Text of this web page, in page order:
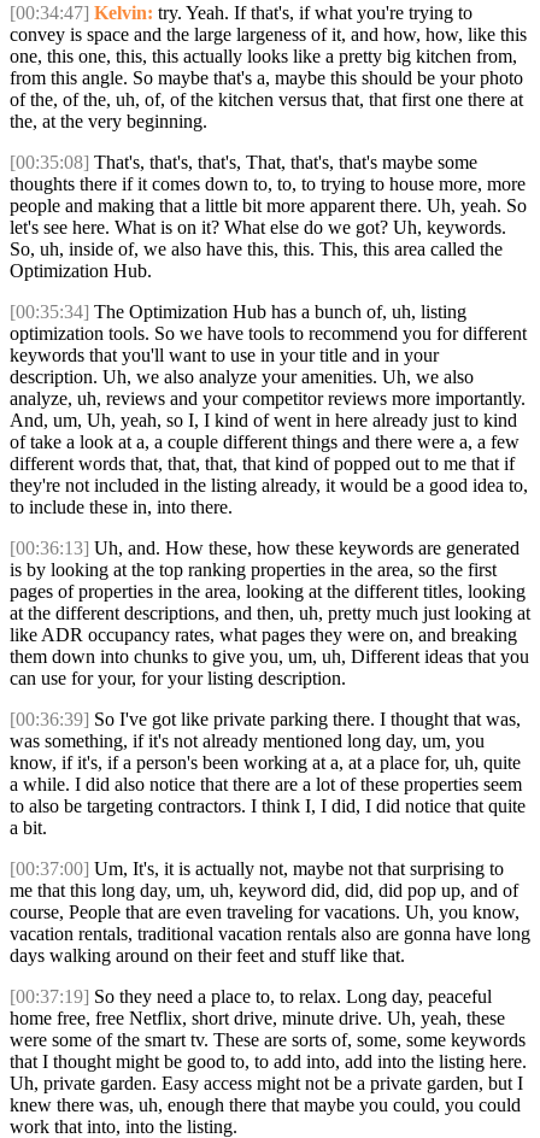
[00:34:47] Kelvin: try. Yeah. If that's, if what you're trying to
convey is space and the large largeness of it, and how, how, like this
one, this one, this, this actually looks like a pretty big kitchen from,
from this angle. So maybe that's a, maybe this should be your photo
of the, of the, uh, of, of the kitchen versus that, that first one there at
the, at the very beginning.
[00:35:08] That's, that's, that's, That, that's, that's maybe some
thoughts there if it comes down to, to, to trying to house more, more
people and making that a little bit more apparent there. Uh, yeah. So
let's see here. What is on it? What else do we got? Uh, keywords.
So, uh, inside of, we also have this, this. This, this area called the
Optimization Hub.
[00:35:34] The Optimization Hub has a bunch of, uh, listing
optimization tools. So we have tools to recommend you for different
keywords that you'll want to use in your title and in your
description. Uh, we also analyze your amenities. Uh, we also
analyze, uh, reviews and your competitor reviews more importantly.
And, um, Uh, yeah, so I, I kind of went in here already just to kind
of take a look at a, a couple different things and there were a, a few
different words that, that, that, that kind of popped out to me that if
they're not included in the listing already, it would be a good idea to,
to include these in, into there.
[00:36:13] Uh, and. How these, how these keywords are generated
is by looking at the top ranking properties in the area, so the first
pages of properties in the area, looking at the different titles, looking
at the different descriptions, and then, uh, pretty much just looking at
like ADR occupancy rates, what pages they were on, and breaking
them down into chunks to give you, um, uh, Different ideas that you
can use for your, for your listing description.
[00:36:39] So I've got like private parking there. I thought that was,
was something, if it's not already mentioned long day, um, you
know, if it's, if a person's been working at a, at a place for, uh, quite
a while. I did also notice that there are a lot of these properties seem
to also be targeting contractors. I think I, I did, I did notice that quite
a bit.
[00:37:00] Um, It's, it is actually not, maybe not that surprising to
me that this long day, um, uh, keyword did, did, did pop up, and of
course, People that are even traveling for vacations. Uh, you know,
vacation rentals, traditional vacation rentals also are gonna have long
days walking around on their feet and stuff like that.
[00:37:19] So they need a place to, to relax. Long day, peaceful
home free, free Netflix, short drive, minute drive. Uh, yeah, these
were some of the smart tv. These are sorts of, some, some keywords
that I thought might be good to, to add into, add into the listing here.
Uh, private garden. Easy access might not be a private garden, but I
knew there was, uh, enough there that maybe you could, you could
work that into, into the listing.